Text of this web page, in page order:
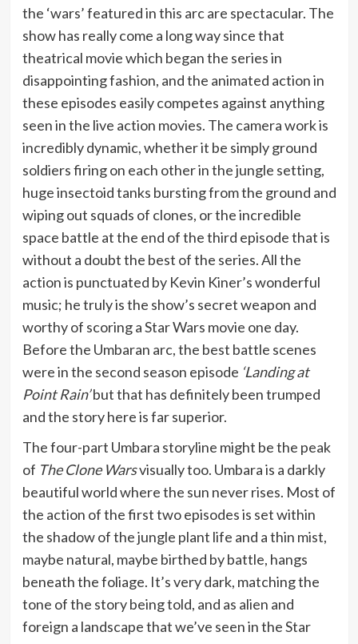
the ‘wars’ featured in this arc are spectacular. The
show has really come a long way since that
theatrical movie which began the series in
disappointing fashion, and the animated action in
these episodes easily competes against anything
seen in the live action movies. The camera work is
incredibly dynamic, whether it be simply ground
soldiers firing on each other in the jungle setting,
huge insectoid tanks bursting from the ground and
wiping out squads of clones, or the incredible
space battle at the end of the third episode that is
without a doubt the best of the series. All the
action is punctuated by Kevin Kiner’s wonderful
music; he truly is the show’s secret weapon and
worthy of scoring a Star Wars movie one day.
Before the Umbaran arc, the best battle scenes
were in the second season episode ‘Landing at
Point Rain’but that has definitely been trumped
and the story here is far superior.
The four-part Umbara storyline might be the peak
of The Clone Warsvisually too. Umbara is a darkly
beautiful world where the sun never rises. Most of
the action of the first two episodes is set within
the shadow of the jungle plant life and a thin mist,
maybe natural, maybe birthed by battle, hangs
beneath the foliage. It’s very dark, matching the
tone of the story being told, and as alien and
foreign a landscape that we’ve seen in the Star